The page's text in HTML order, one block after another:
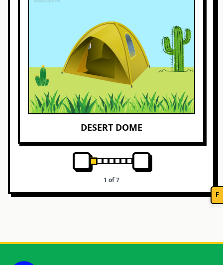
DESERT DOME
1 of7
F